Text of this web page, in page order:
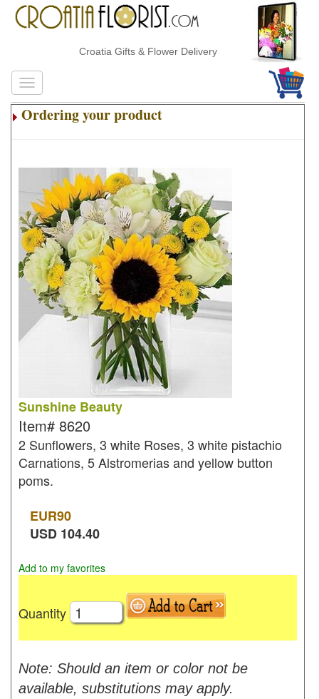
Croatia Gifts & Flower Delivery
Ordering your product
Sunshine Beauty
Item# 8620
2 Sunflowers, 3 white Roses, 3 white pistachio
Carnations, 5 Alstromerias and yellow button
poms.
EUR90
USD 104.40
Add to my favorites
Quantity
Note: Should an item or color not be
available, substitutions may apply.